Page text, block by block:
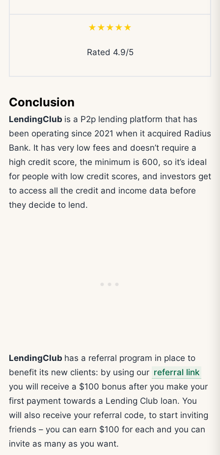
★★★★★
Rated 4.9/5
Conclusion
LendingClub is a P2p lending platform that has
been operating since 2021 when it acquired Radius
Bank. It has very low fees and doesn’t require a
high credit score, the minimum is 600, so it’s ideal
for people with low credit scores, and investors get
to access all the credit and income data before
they decide to lend.
LendingClub has a referral program in place to
benefit its new clients: by using our referral link
you will receive a $100 bonus after you make your
first payment towards a Lending Club loan. You
will also receive your referral code, to start inviting
friends – you can earn $100 for each and you can
invite as many as you want.